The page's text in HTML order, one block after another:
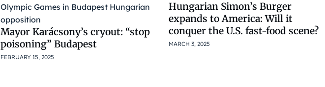
Mayor Karácsony’s cryout: “stop
poisoning” Budapest
FEBRUARY 15, 2025
Hungarian Simon’s Burger
expands to America: Will it
conquer the U.S. fast-food scene?
MARCH 3, 2025